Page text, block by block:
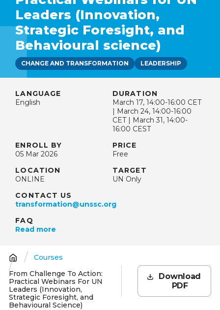
Leaders (Innovation,
Strategic Foresight, and
Behavioural science)
CHANGE AND TRANSFORMATION LEADERSHIP
LANGUAGE
English
DURATION
March 17, 14:00-16:00 CET
| March 24, 14:00-16:00
CET | March 31, 14:00-
16:00 CEST
ENROLL BY
05 Mar 2026
PRICE
Free
LOCATION
ONLINE
TARGET
UN Only
CONTACT US
transformation@unssc.org
FAQ
Read more
Breadcrumb
Courses
From Challenge To Action:
Practical Webinars For UN
Leaders (Innovation,
Strategic Foresight, and
Behavioural Science)
Download
PDF